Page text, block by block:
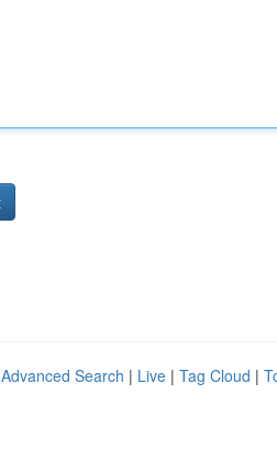
Advanced Search | Live | Tag Cloud |